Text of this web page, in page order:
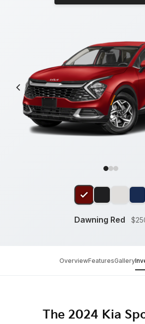
Dawning Red
OverviewFeaturesGallery
The 2024 Kia